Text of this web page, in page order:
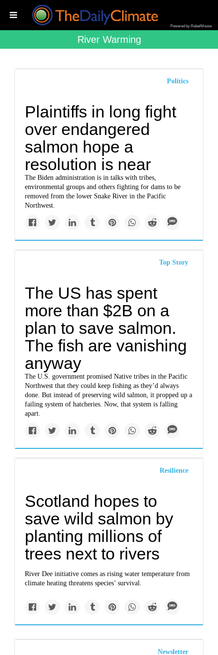
Powered by RebelMouse
River Warming
Politics
Plaintiffs in long fight
over endangered
salmon hope a
resolution is near
The Biden administration is in talks with tribes,
environmental groups and others fighting for dams to be
removed from the lower Snake River in the Pacific
Northwest.
Top Story
The US has spent
more than $2B on a
plan to save salmon.
The fish are vanishing
anyway
The U.S. government promised Native tribes in the Pacific
Northwest that they could keep fishing as they’d always
done. But instead of preserving wild salmon, it propped up a
failing system of hatcheries. Now, that system is falling
apart.
Resilience
Scotland hopes to
save wild salmon by
planting millions of
trees next to rivers
River Dee initiative comes as rising water temperature from
climate heating threatens species’ survival.
Newsletter